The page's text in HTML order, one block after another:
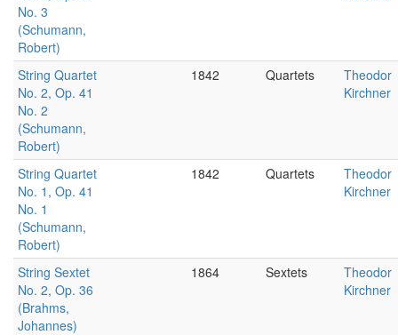
No. 3
(Schumann,
Robert)
String Quartet
No. 2, Op. 41
No. 2
(Schumann,
Robert)
1842 Quartets
Theodor
Kirchner
String Quartet
No. 1, Op. 41
No. 1
(Schumann,
Robert)
1842 Quartets
Theodor
Kirchner
String Sextet
No. 2, Op. 36
(Brahms,
Johannes)
1864 Sextets
Theodor
Kirchner